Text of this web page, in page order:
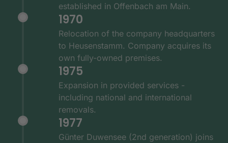
established in Offenbach am Main.
1970
Relocation of the company headquarters
to Heusenstamm. Company acquires its
own fully-owned premises.
1975
Expansion in provided services -
including national and international
removals.
1977
Günter Duwensee (2nd generation) joins